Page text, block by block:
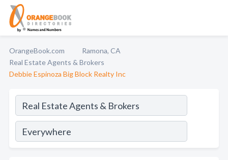
OrangeBook.com
Ramona, CA
Real Estate Agents & Brokers
Debbie Espinoza Big Block Realty Inc